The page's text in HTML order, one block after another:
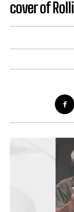
cover of